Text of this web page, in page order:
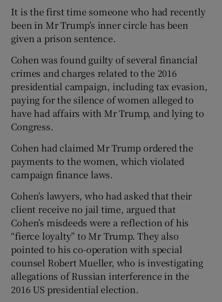
It is the first time someone who had recently
been in Mr Trump’s inner circle has been
given a prison sentence.
Cohen was found guilty of several financial
crimes and charges related to the 2016
presidential campaign, including tax evasion,
paying for the silence of women alleged to
have had affairs with Mr Trump, and lying to
Congress.
Cohen had claimed Mr Trump ordered the
payments to the women, which violated
campaign finance laws.
Cohen’s lawyers, who had asked that their
client receive no jail time, argued that
Cohen’s misdeeds were a reflection of his
“fierce loyalty” to Mr Trump. They also
pointed to his co-operation with special
counsel Robert Mueller, who is investigating
allegations of Russian interference in the
2016 US presidential election.